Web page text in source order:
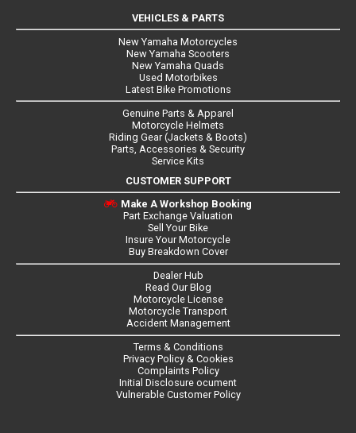
VEHICLES & PARTS
New Yamaha Motorcycles
New Yamaha Scooters
New Yamaha Quads
Used Motorbikes
Latest Bike Promotions
Genuine Parts & Apparel
Motorcycle Helmets
Riding Gear (Jackets & Boots)
Parts, Accessories & Security
Service Kits
CUSTOMER SUPPORT
Make A Workshop Booking
Part Exchange Valuation
Sell Your Bike
Insure Your Motorcycle
Buy Breakdown Cover
Dealer Hub
Read Our Blog
Motorcycle License
Motorcycle Transport
Accident Management
Terms & Conditions
Privacy Policy & Cookies
Complaints Policy
Initial Disclosure ocument
Vulnerable Customer Policy